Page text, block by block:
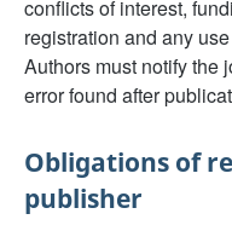
conflicts of interest,
registration and any
Authors must notify the
error found after
Obligations of
publisher